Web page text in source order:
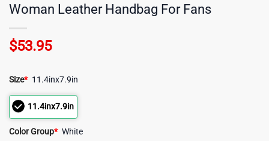
Woman Leather Handbag For Fans
$53.95
Size* 11.4inx7.9in
11.4inx7.9in
Color Group* White